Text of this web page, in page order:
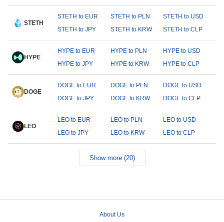
STETH
STETH to EUR STETH to PLN
STETH to USD
STETH to JPY
STETH to KRW STETH to CLP
HYPE
HYPE to EUR HYPE to PLN
HYPE to USD
HYPE to JPY
HYPE to KRW HYPE to CLP
DOGE
DOGE to EUR DOGE to PLN
DOGE to USD
DOGE to JPY
DOGE to KRW DOGE to CLP
LEO
LEO to EUR LEO to PLN
LEO to USD
LEO to JPY
LEO to KRW LEO to CLP
Show more (20)
About Us